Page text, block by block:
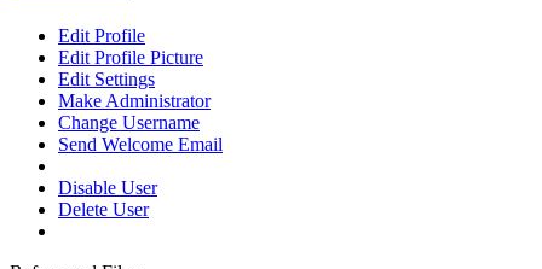
Edit Profile
Edit Profile Picture
Edit Settings
Make Administrator
Change Username
Send Welcome Email
Disable User
Delete User